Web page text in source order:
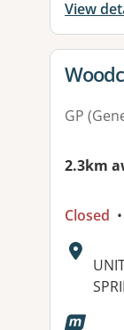
View
View
GP
2.3km
Closed